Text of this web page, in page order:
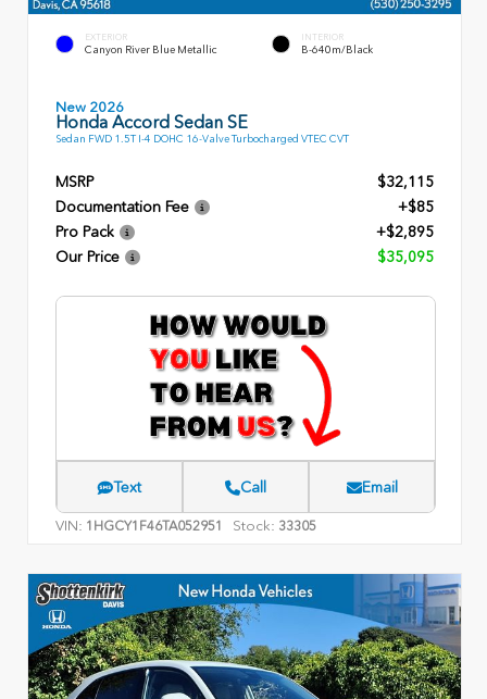
EXTERIOR
Canyon River Blue Metallic
INTERIOR
B-640m/Black
New 2026
Honda Accord Sedan SE
Sedan FWD 1.5T I-4 DOHC 16-Valve Turbocharged VTEC CVT
MSRP
$32,115
Documentation Fee
+$85
Pro Pack
+$2,895
Our Price
$35,095
Text Call Email
VIN: 1HGCY1F46TA052951 Stock: 33305